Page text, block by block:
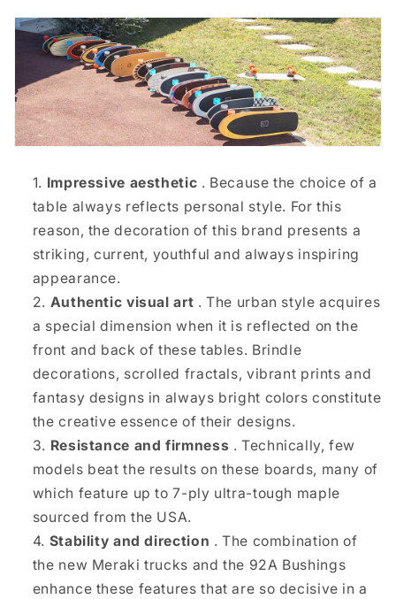
Impressive aesthetic . Because the choice of a
table always reflects personal style. For this
reason, the decoration of this brand presents a
striking, current, youthful and always inspiring
appearance.
Authentic visual art . The urban style acquires
a special dimension when it is reflected on the
front and back of these tables. Brindle
decorations, scrolled fractals, vibrant prints and
fantasy designs in always bright colors constitute
the creative essence of their designs.
Resistance and firmness . Technically, few
models beat the results on these boards, many of
which feature up to 7-ply ultra-tough maple
sourced from the USA.
Stability and direction . The combination of
the new Meraki trucks and the 92A Bushings
enhance these features that are so decisive in a